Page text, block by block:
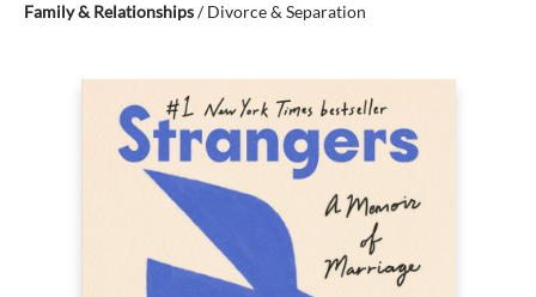
Family & Relationships/Divorce & Separation